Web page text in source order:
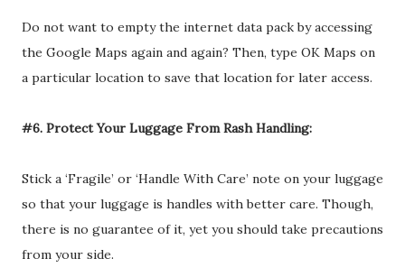
Do not want to empty the internet data pack by accessing
the Google Maps again and again? Then, type OK Maps on
a particular location to save that location for later access.
#6. Protect Your Luggage From Rash Handling:
Stick a ‘Fragile’ or ‘Handle With Care’ note on your luggage
so that your luggage is handles with better care. Though,
there is no guarantee of it, yet you should take precautions
from your side.